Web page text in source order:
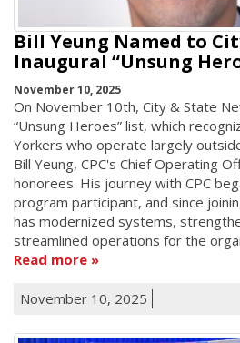
Bill Yeung Named to
Inaugural “Unsung
November 10, 2025
On November 10th, City & State
“Unsung Heroes” list, which
Yorkers who operate largely
Bill Yeung, CPC's Chief Operating
honorees. His journey with CPC
program participant, and since
has modernized systems,
streamlined operations for the
Read more
November 10, 2025